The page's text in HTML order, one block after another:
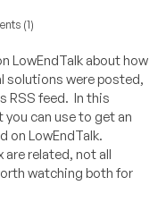
(1)
LowEndTalk about how
solutions were posted,
RSS feed. In this
can use to get an
on LowEndTalk.
are related, not all
watching both for